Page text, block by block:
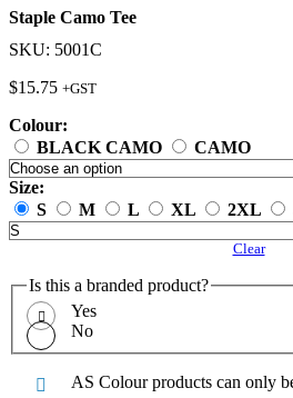
Staple Camo Tee
SKU: 5001C
$15.75 +GST
Colour:
BLACK CAMO
CAMO
Size:
S
M L XL 2XL
Clear
Is this a branded product?
Yes
No
AS Colour products can only